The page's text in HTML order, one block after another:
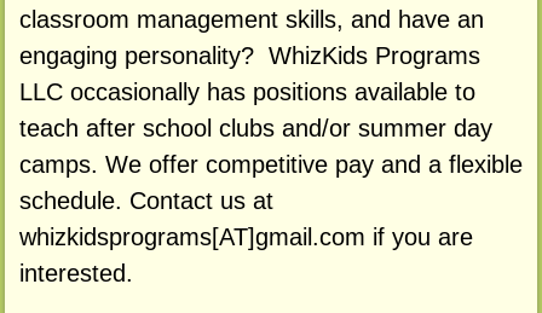
classroom management skills, and have an
engaging personality? WhizKids Programs
LLC occasionally has positions available to
teach after school clubs and/or summer day
camps. We offer competitive pay and a flexible
schedule. Contact us at
whizkidsprograms[AT]gmail.com if you are
interested.